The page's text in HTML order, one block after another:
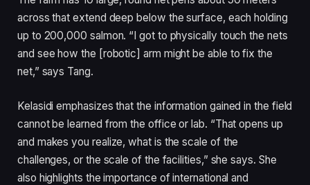
across that extend deep below the surface, each holding
up to 200,000 salmon. “I got to physically touch the nets
and see how the [robotic] arm might be able to fix the
net,” says Tang.
Kelasidi emphasizes that the information gained in the field
cannot be learned from the office or lab. “That opens up
and makes you realize, what is the scale of the
challenges, or the scale of the facilities,” she says. She
also highlights the importance of international and